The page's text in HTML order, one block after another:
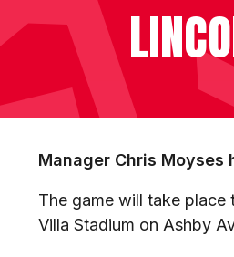
Manager Chris
The game will take place
Villa Stadium on Ashby